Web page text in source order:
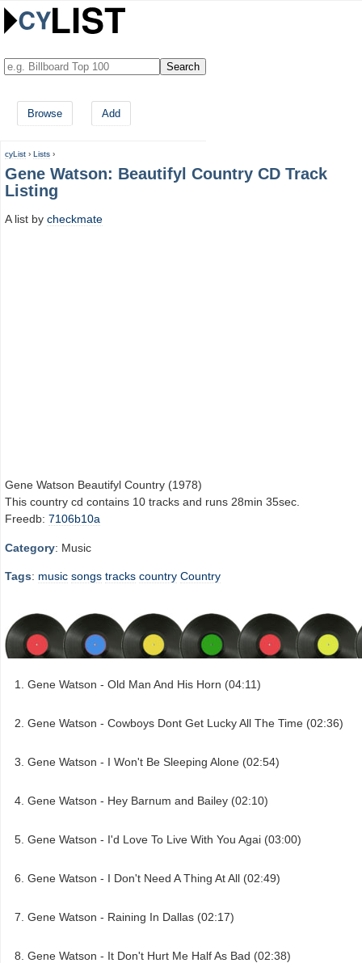
Browse Add
cyList › Lists ›
Gene Watson: Beautifyl Country CD Track
Listing
A list by checkmate
Gene Watson Beautifyl Country (1978)
This country cd contains 10 tracks and runs 28min 35sec.
Freedb: 7106b10a
Category: Music
Tags: music songs tracks country Country
Gene Watson - Old Man And His Horn (04:11)
Gene Watson - Cowboys Dont Get Lucky All The Time (02:36)
Gene Watson - I Won't Be Sleeping Alone (02:54)
Gene Watson - Hey Barnum and Bailey (02:10)
Gene Watson - I'd Love To Live With You Agai (03:00)
Gene Watson - I Don't Need A Thing At All (02:49)
Gene Watson - Raining In Dallas (02:17)
Gene Watson - It Don't Hurt Me Half As Bad (02:38)